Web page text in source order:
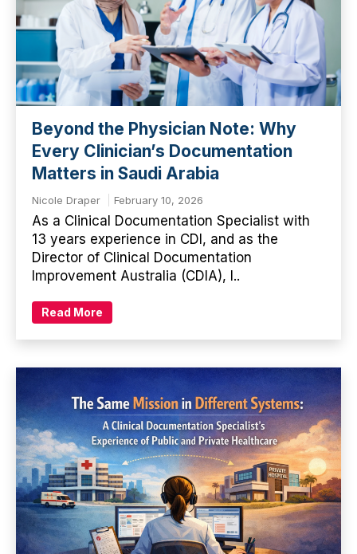
Beyond the Physician Note: Why
Every Clinician’s Documentation
Matters in Saudi Arabia
Nicole Draper February 10, 2026
As a Clinical Documentation Specialist with
13 years experience in CDI, and as the
Director of Clinical Documentation
Improvement Australia (CDIA), I..
Read More